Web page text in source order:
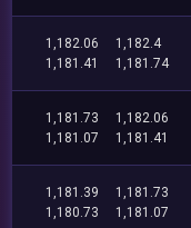
1,182.06
1,182.4
1,181.41
1,181.74
1,181.73
1,182.06
1,181.07
1,181.41
1,181.39
1,181.73
1,180.73
1,181.07